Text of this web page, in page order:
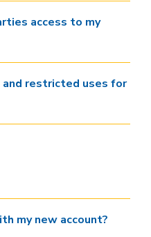
access to my
restricted uses for
my new account?